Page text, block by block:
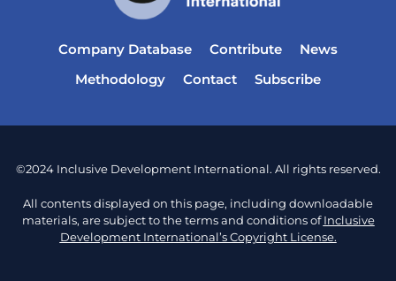
Company Database Contribute
News
Methodology
Contact Subscribe
©2024 Inclusive Development International. All rights reserved.
All contents displayed on this page, including downloadable
materials, are subject to the terms and conditions ofInclusive
Development International’s Copyright License.